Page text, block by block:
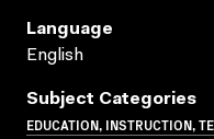
Language
English
Subject Categories
EDUCATION, INSTRUCTION,